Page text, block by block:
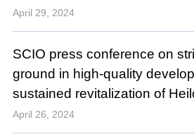
April 29, 2024
SCIO press conference on
ground in high-quality
sustained revitalization of
April 26, 2024